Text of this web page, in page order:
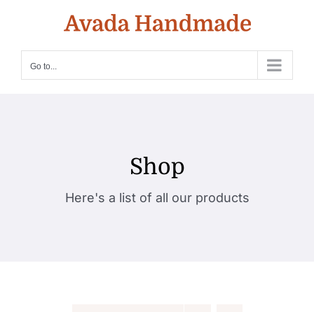
content
Go to...
Shop
Here's a list of all our products